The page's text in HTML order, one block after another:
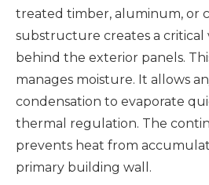
treated timber, aluminum, or
substructure creates a critical
behind the exterior panels.
manages moisture. It allows
condensation to evaporate
thermal regulation. The
prevents heat from
primary building wall.